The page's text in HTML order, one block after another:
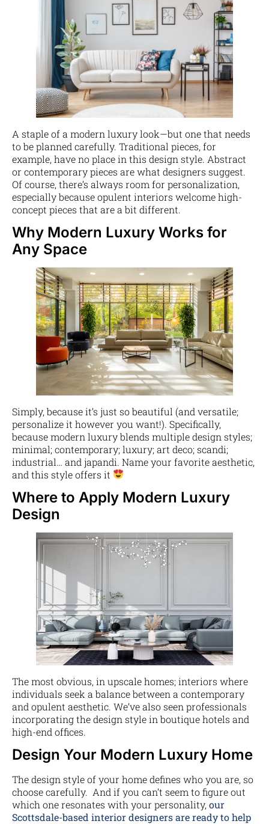
A staple of a modern luxury look—but one that needs
to be planned carefully. Traditional pieces, for
example, have no place in this design style. Abstract
or contemporary pieces are what designers suggest.
Of course, there’s always room for personalization,
especially because opulent interiors welcome high-
concept pieces that are a bit different.
Why Modern Luxury Works for
Any Space
Simply, because it’s just so beautiful (and versatile;
personalize it however you want!). Specifically,
because modern luxury blends multiple design styles;
minimal; contemporary; luxury; art deco; scandi;
industrial… and japandi. Name your favorite aesthetic,
and this style offers it
Where to Apply Modern Luxury
Design
The most obvious, in upscale homes; interiors where
individuals seek a balance between a contemporary
and opulent aesthetic. We’ve also seen professionals
incorporating the design style in boutique hotels and
high-end offices.
Design Your Modern Luxury Home
The design style of your home defines who you are, so
choose carefully. And if you can’t seem to figure out
which one resonates with your personality, our
Scottsdale-based interior designers are ready to help